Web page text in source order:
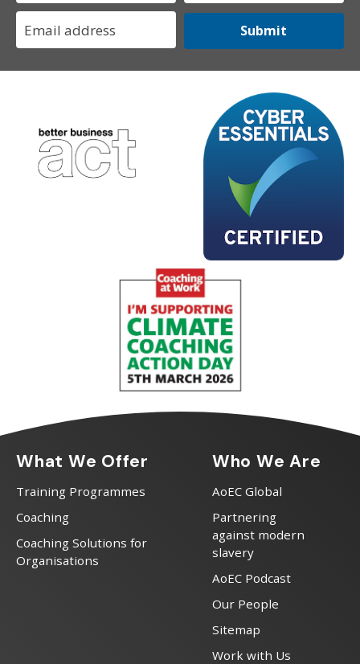
Submit
What We Offer
Training Programmes
Coaching
Coaching Solutions for
Organisations
Who We Are
AoEC Global
Partnering
against modern
slavery
AoEC Podcast
Our People
Sitemap
Work with Us